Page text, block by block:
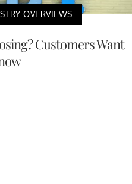
OVERVIEWS
Customers Want